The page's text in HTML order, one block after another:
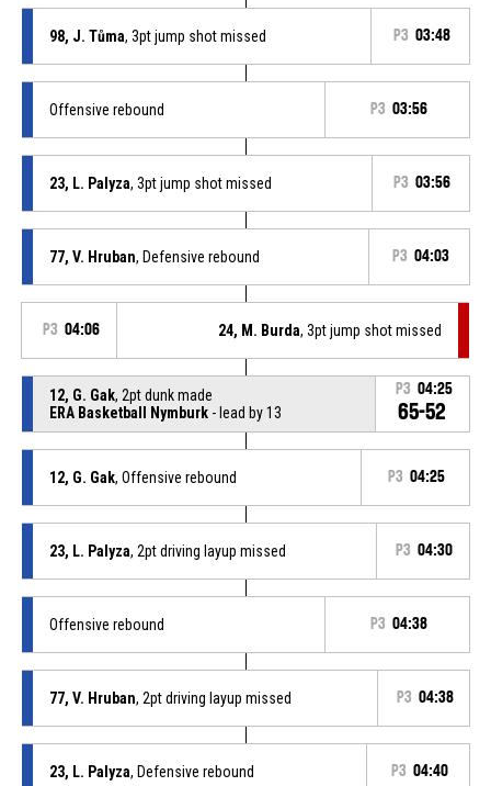
98, J. Tůma, 3pt jump shot missed P3 03:48
Offensive rebound P3 03:56
23, L. Palyza, 3pt jump shot missed P3 03:56
77, V. Hruban, Defensive rebound P3 04:03
P3 04:06 24, M. Burda, 3pt jump shot missed
12, G. Gak, 2pt dunk made
ERA Basketball Nymburk- lead by 13
P3 04:25
65-52
12, G. Gak, Offensive rebound P3 04:25
23, L. Palyza, 2pt driving layup missed P3 04:30
Offensive rebound P3 04:38
77, V. Hruban, 2pt driving layup missed P3 04:38
23, L. Palyza, Defensive rebound P3 04:40